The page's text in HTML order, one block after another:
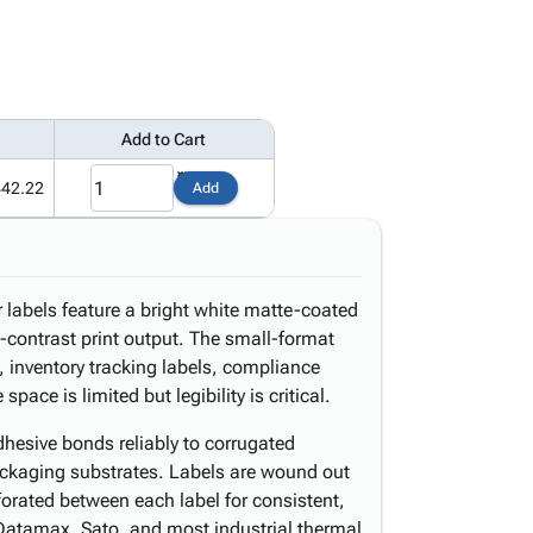
Add to Cart
Add
feature a bright white matte-coated
print output. The small-format
tracking labels, compliance
is limited but legibility is critical.
bonds reliably to corrugated
substrates. Labels are wound out
between each label for consistent,